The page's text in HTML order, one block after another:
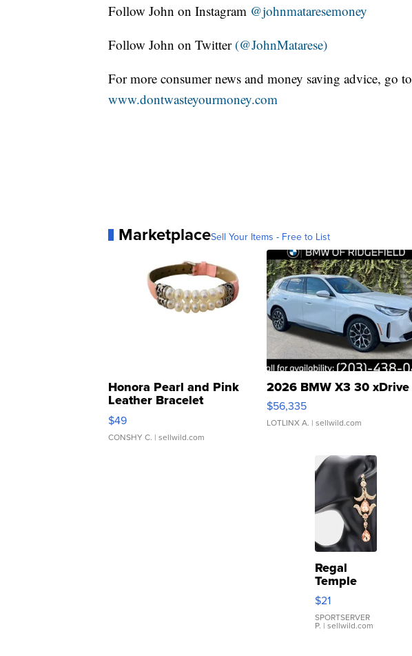
Follow John on Instagram @johnmataresemoney
Follow John on Twitter (@JohnMatarese)
For more consumer news and money saving advice, go to
www.dontwasteyourmoney.com
MarketplaceSell Your Items - Free to List
Honora Pearl and Pink
Leather Bracelet
Adjustable Buckle Clo...
$49
CONSHY C. | sellwild.com
2026 BMW X3 30 xDrive
$56,335
LOTLINX A. | sellwild.com
Regal
Temple
Droplet
Earrings
$21
SPORTSERVER
P. | sellwild.com